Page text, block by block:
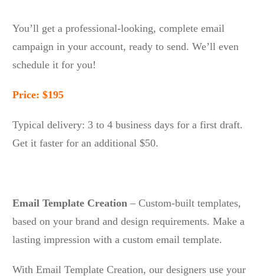
You’ll get a professional-looking, complete email
campaign in your account, ready to send. We’ll even
schedule it for you!
Price: $195
Typical delivery: 3 to 4 business days for a first draft.
Get it faster for an additional $50.
Email Template Creation – Custom-built templates,
based on your brand and design requirements. Make a
lasting impression with a custom email template.
With Email Template Creation, our designers use your